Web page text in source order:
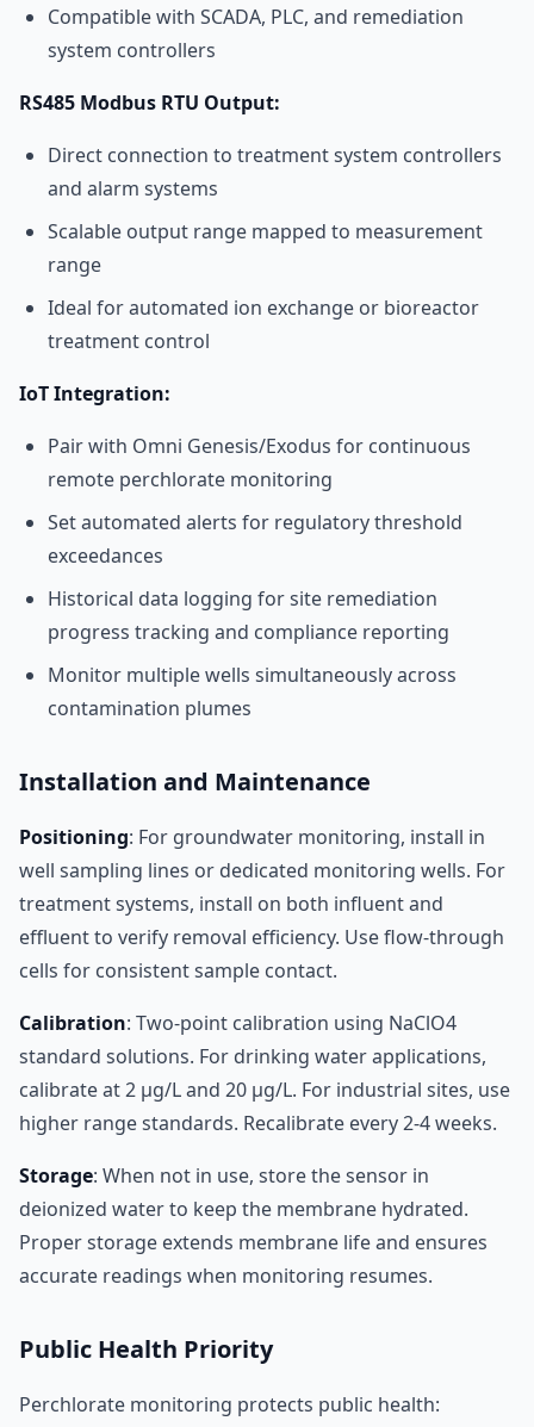
Compatible with SCADA, PLC, and remediation
system controllers
RS485 Modbus RTU Output:
Direct connection to treatment system controllers
and alarm systems
Scalable output range mapped to measurement
range
Ideal for automated ion exchange or bioreactor
treatment control
IoT Integration:
Pair with Omni Genesis/Exodus for continuous
remote perchlorate monitoring
Set automated alerts for regulatory threshold
exceedances
Historical data logging for site remediation
progress tracking and compliance reporting
Monitor multiple wells simultaneously across
contamination plumes
Installation and Maintenance
Positioning: For groundwater monitoring, install in
well sampling lines or dedicated monitoring wells. For
treatment systems, install on both influent and
effluent to verify removal efficiency. Use flow-through
cells for consistent sample contact.
Calibration: Two-point calibration using NaClO4
standard solutions. For drinking water applications,
calibrate at 2 µg/L and 20 µg/L. For industrial sites, use
higher range standards. Recalibrate every 2-4 weeks.
Storage: When not in use, store the sensor in
deionized water to keep the membrane hydrated.
Proper storage extends membrane life and ensures
accurate readings when monitoring resumes.
Public Health Priority
Perchlorate monitoring protects public health: